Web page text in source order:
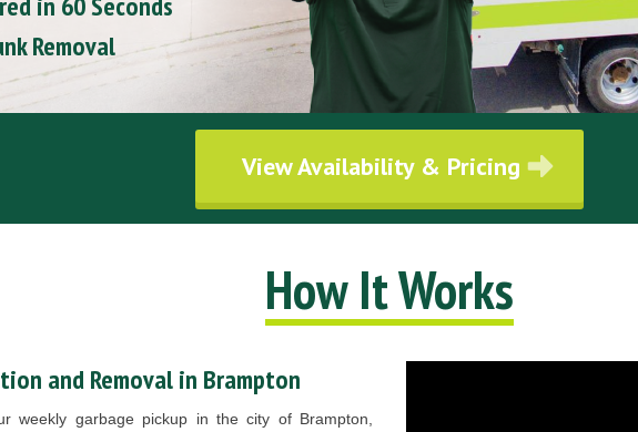
Removal
View Availability & Pricing
How It Works
and Removal in Brampton
weekly garbage pickup in the city of Brampton,